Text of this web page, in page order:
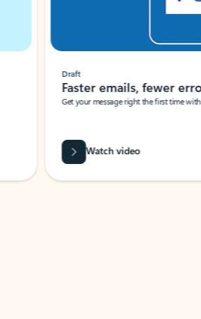
Draft
Faster emails, fewer
Get your message right the first time
Watch video